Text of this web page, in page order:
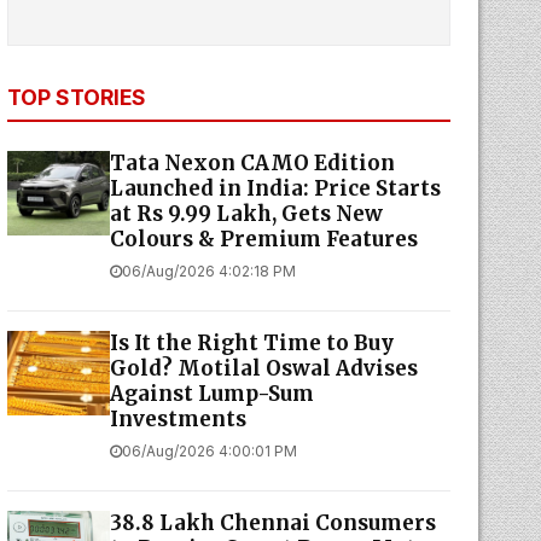
TOP STORIES
Tata Nexon CAMO Edition
Launched in India: Price Starts
at Rs 9.99 Lakh, Gets New
Colours & Premium Features
06/Aug/2026 4:02:18 PM
Is It the Right Time to Buy
Gold? Motilal Oswal Advises
Against Lump-Sum
Investments
06/Aug/2026 4:00:01 PM
38.8 Lakh Chennai Consumers